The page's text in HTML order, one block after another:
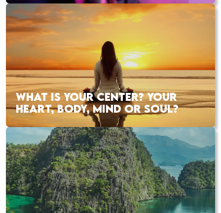
WHAT IS YOUR CENTER? YOUR
HEART, BODY, MIND OR SOUL?